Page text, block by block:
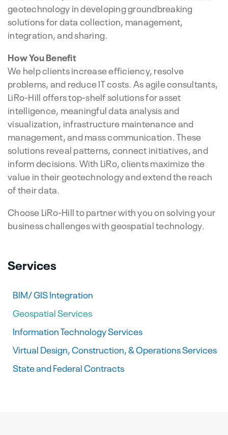
geotechnology in developing groundbreaking
solutions for data collection, management,
integration, and sharing.
How You Benefit
We help clients increase efficiency, resolve
problems, and reduce IT costs. As agile consultants,
LiRo-Hill offers top-shelf solutions for asset
intelligence, meaningful data analysis and
visualization, infrastructure maintenance and
management, and mass communication. These
solutions reveal patterns, connect initiatives, and
inform decisions. With LiRo, clients maximize the
value in their geotechnology and extend the reach
of their data.
Choose LiRo-Hill to partner with you on solving your
business challenges with geospatial technology.
Services
BIM/ GIS Integration
Geospatial Services
Information Technology Services
Virtual Design, Construction, & Operations Services
State and Federal Contracts